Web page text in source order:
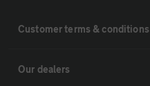
Customer terms & conditions
Our dealers